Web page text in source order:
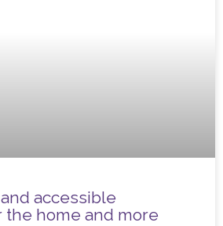
accessible
home and more